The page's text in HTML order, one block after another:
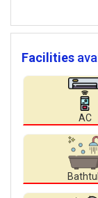
Facilities
AC